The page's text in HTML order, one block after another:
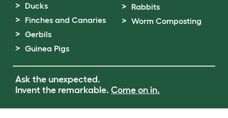
Ducks
Finches and Canaries
Gerbils
Guinea Pigs
Rabbits
Worm Composting
Ask the unexpected.
Invent the remarkable. Come on in.